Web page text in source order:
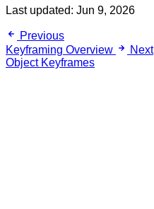
Last updated: Jun 9, 2026
Previous
Keyframing Overview
Next
Object Keyframes